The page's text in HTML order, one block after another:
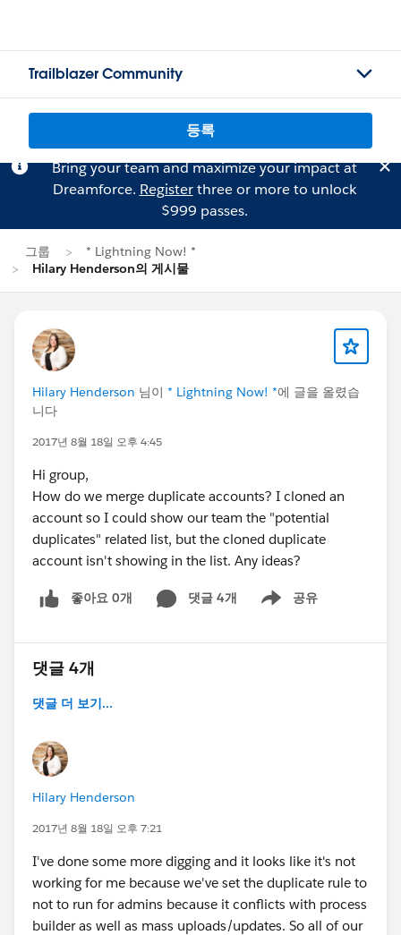
Trailblazer Community
등록
Bring your team and maximize your impact at
Dreamforce. Registerthree or more to unlock
$999 passes.
그룹
* Lightning Now! *
Hilary Henderson의 게시물
Hilary Henderson 님이 * Lightning Now! *에 글을 올렸습
니다
2017년 8월 18일 오후 4:45
Hi group,
How do we merge duplicate accounts? I cloned an
account so I could show our team the "potential
duplicates" related list, but the cloned duplicate
account isn't showing in the list. Any ideas?
좋아요 0개 댓글 4개 공유
Show menu
댓글 4개
댓글 더 보기...
Hilary Henderson
2017년 8월 18일 오후 7:21
I've done some more digging and it looks like it's not
working for me because we've set the duplicate rule to
not to run for admins because it conflicts with process
builder as well as mass uploads/updates. So all of our